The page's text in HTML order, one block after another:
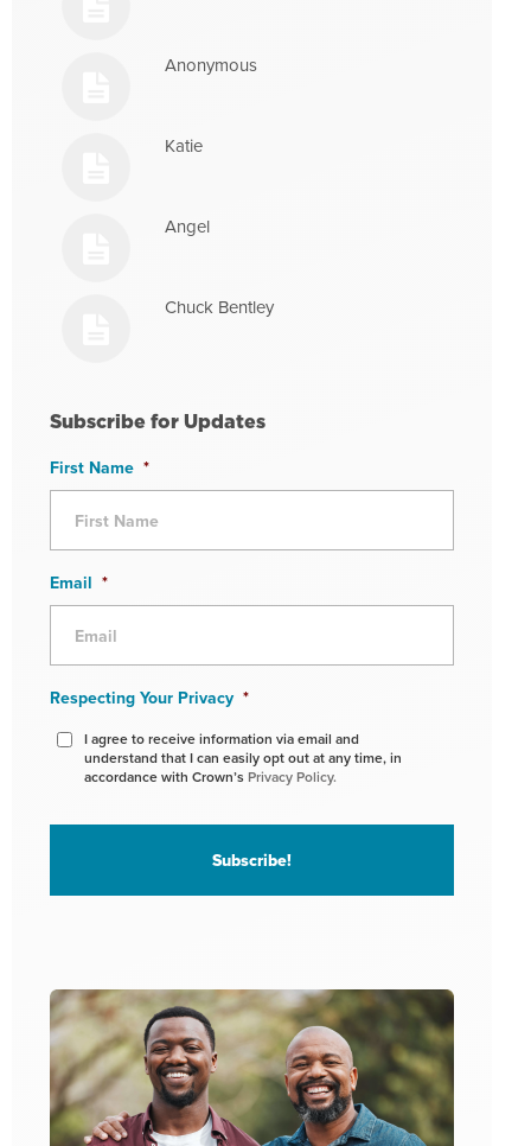
Anonymous
Katie
Angel
Chuck Bentley
Subscribe for Updates
First Name *
Email *
Respecting Your Privacy *
I agree to receive information via email and
understand that I can easily opt out at any time, in
accordance with Crown’s Privacy Policy.